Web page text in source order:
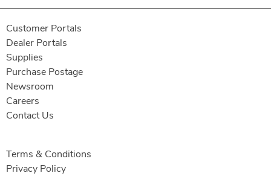
Customer Portals
Dealer Portals
Supplies
Purchase Postage
Newsroom
Careers
Contact Us
Terms & Conditions
Privacy Policy